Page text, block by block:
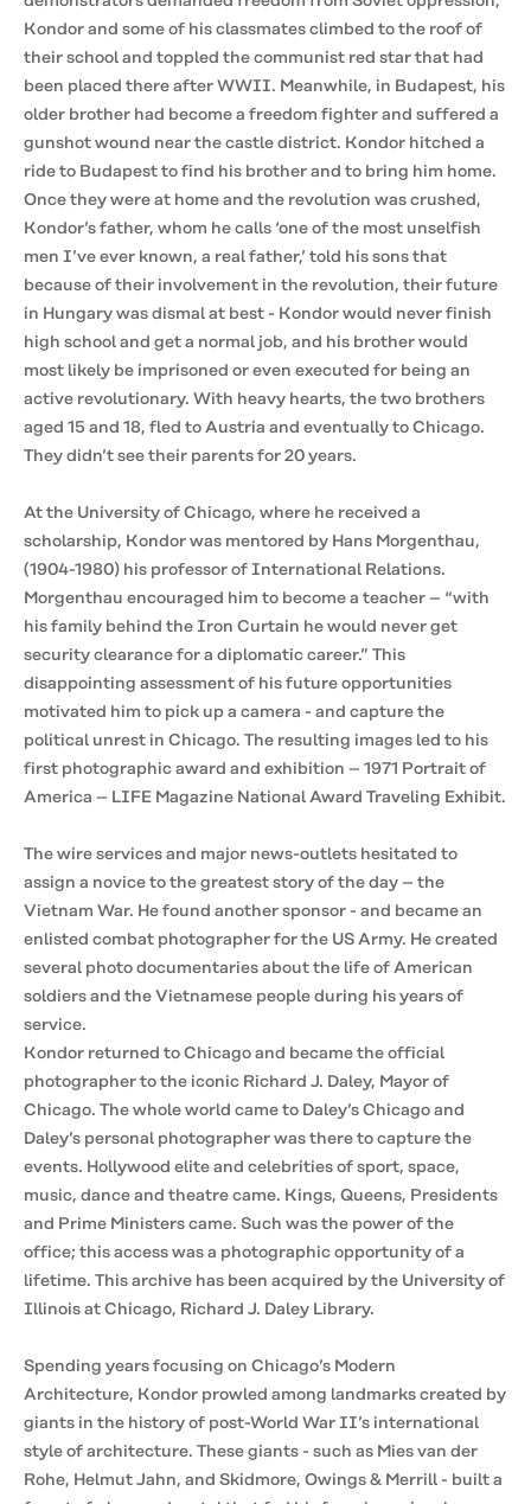
Kondor and some of his classmates climbed to the roof of
their school and toppled the communist red star that had
been placed there after WWII. Meanwhile, in Budapest, his
older brother had become a freedom fighter and suffered a
gunshot wound near the castle district. Kondor hitched a
ride to Budapest to find his brother and to bring him home.
Once they were at home and the revolution was crushed,
Kondor’s father, whom he calls ‘one of the most unselfish
men I’ve ever known, a real father,’ told his sons that
because of their involvement in the revolution, their future
in Hungary was dismal at best - Kondor would never finish
high school and get a normal job, and his brother would
most likely be imprisoned or even executed for being an
active revolutionary. With heavy hearts, the two brothers
aged 15 and 18, fled to Austria and eventually to Chicago.
They didn’t see their parents for 20 years.
At the University of Chicago, where he received a
scholarship, Kondor was mentored by Hans Morgenthau,
(1904-1980) his professor of International Relations.
Morgenthau encouraged him to become a teacher – “with
his family behind the Iron Curtain he would never get
security clearance for a diplomatic career.” This
disappointing assessment of his future opportunities
motivated him to pick up a camera - and capture the
political unrest in Chicago. The resulting images led to his
first photographic award and exhibition – 1971 Portrait of
America – LIFE Magazine National Award Traveling Exhibit.
The wire services and major news-outlets hesitated to
assign a novice to the greatest story of the day – the
Vietnam War. He found another sponsor - and became an
enlisted combat photographer for the US Army. He created
several photo documentaries about the life of American
soldiers and the Vietnamese people during his years of
service.
Kondor returned to Chicago and became the official
photographer to the iconic Richard J. Daley, Mayor of
Chicago. The whole world came to Daley’s Chicago and
Daley’s personal photographer was there to capture the
events. Hollywood elite and celebrities of sport, space,
music, dance and theatre came. Kings, Queens, Presidents
and Prime Ministers came. Such was the power of the
office; this access was a photographic opportunity of a
lifetime. This archive has been acquired by the University of
Illinois at Chicago, Richard J. Daley Library.
Spending years focusing on Chicago’s Modern
Architecture, Kondor prowled among landmarks created by
giants in the history of post-World War II’s international
style of architecture. These giants - such as Mies van der
Rohe, Helmut Jahn, and Skidmore, Owings & Merrill - built a